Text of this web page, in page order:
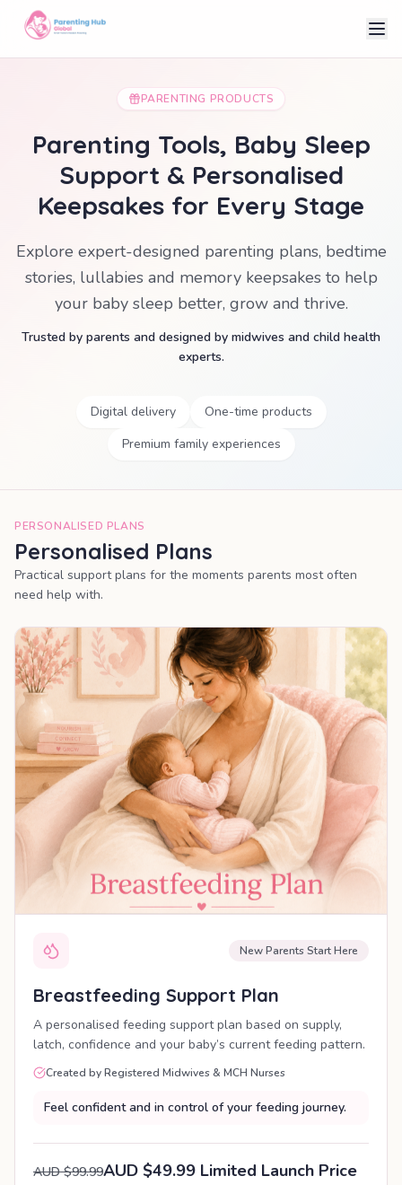
PARENTING PRODUCTS
Parenting Tools, Baby Sleep
Support & Personalised
Keepsakes for Every Stage
Explore expert-designed parenting plans, bedtime
stories, lullabies and memory keepsakes to help
your baby sleep better, grow and thrive.
Trusted by parents and designed by midwives and child health
experts.
Digital delivery
One-time products
Premium family experiences
PERSONALISED PLANS
Personalised Plans
Practical support plans for the moments parents most often
need help with.
MOST POPULAR
New Parents Start Here
Breastfeeding Support Plan
A personalised feeding support plan based on supply,
latch, confidence and your baby’s current feeding pattern.
Created by Registered Midwives & MCH Nurses
Feel confident and in control of your feeding journey.
AUD $99.99AUD $49.99 Limited Launch Price